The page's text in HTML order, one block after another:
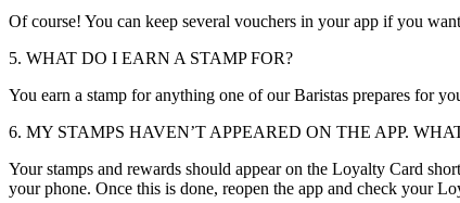
Of course! You can keep several vouchers in your app if you
5. WHAT DO I EARN A STAMP FOR?
You earn a stamp for anything one of our Baristas prepares for
6. MY STAMPS HAVEN’T APPEARED ON THE APP.
Your stamps and rewards should appear on the Loyalty Card
your phone. Once this is done, reopen the app and check your